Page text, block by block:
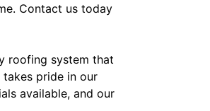
Contact us today
roofing system that
pride in our
available, and our